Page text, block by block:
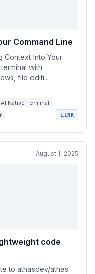
Command Line
Context Into Your
with
file editi...
AI Native Terminal
LINK
August 1, 2025
code
to athasdev/athas